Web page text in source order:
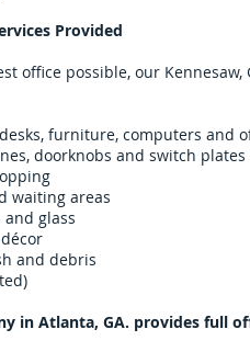
Provided
office possible, our
furniture, computers and
doorknobs and switch plates
waiting areas
glass
and debris
in Atlanta, GA. provides full